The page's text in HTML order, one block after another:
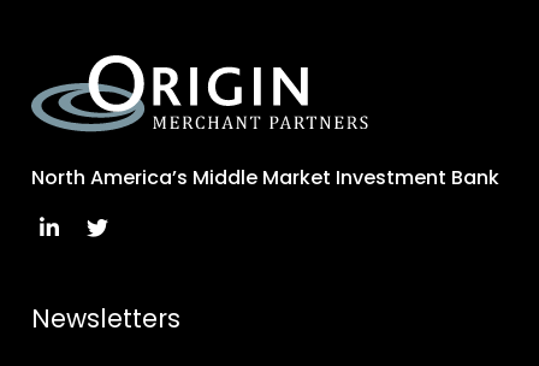
North America’s Middle Market Investment Bank
Newsletters